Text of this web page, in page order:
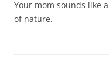
Your mom sounds like
of nature.